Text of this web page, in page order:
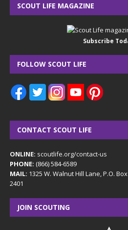
SCOUT LIFE MAGAZINE
Subscribe
FOLLOW SCOUT LIFE
CONTACT SCOUT LIFE
ONLINE: scoutlife.org/contact-us
PHONE: (866) 584-6589
MAIL: 1325 W. Walnut Hill Lane, P.O.
2401
JOIN SCOUTING